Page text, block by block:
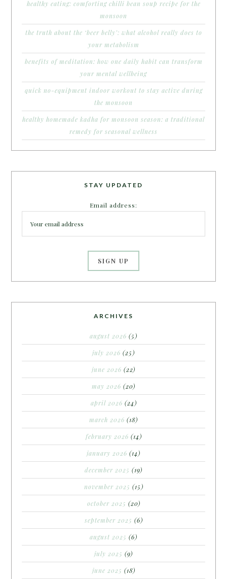
healthy eating: comforting chilli bean soup recipe for the
monsoon
the truth about the ‘beer belly’: what alcohol really does to
your metabolism
benefits of meditation: how one daily habit can transform
your mental wellbeing
quick no-equipment indoor workout to stay active during
the monsoon
healthy homemade kadha for monsoon season: a traditional
remedy for seasonal wellness
STAY UPDATED
Email address:
ARCHIVES
august 2026 (5)
july 2026 (25)
june 2026 (22)
may 2026 (20)
april 2026 (24)
march 2026 (18)
february 2026 (14)
january 2026 (14)
december 2025 (19)
november 2025 (15)
october 2025 (20)
september 2025 (6)
august 2025 (6)
july 2025 (9)
june 2025 (18)